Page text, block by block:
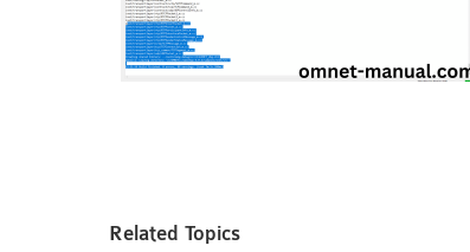
Related Topics